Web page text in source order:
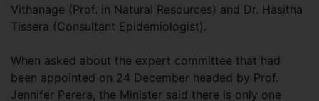
Vithanage (Prof. in Natural Resources) and Dr. Hasitha
Tissera (Consultant Epidemiologist).
When asked about the expert committee that had
been appointed on 24 December headed by Prof.
Jennifer Perera, the Minister said there is only one